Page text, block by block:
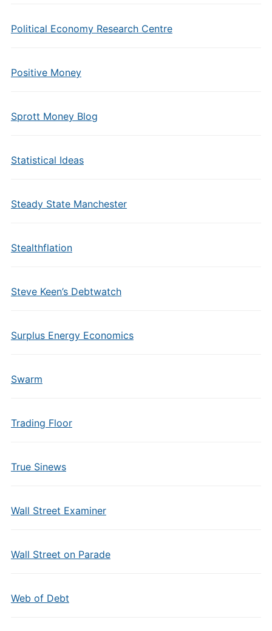
Political Economy Research Centre
Positive Money
Sprott Money Blog
Statistical Ideas
Steady State Manchester
Stealthflation
Steve Keen’s Debtwatch
Surplus Energy Economics
Swarm
Trading Floor
True Sinews
Wall Street Examiner
Wall Street on Parade
Web of Debt